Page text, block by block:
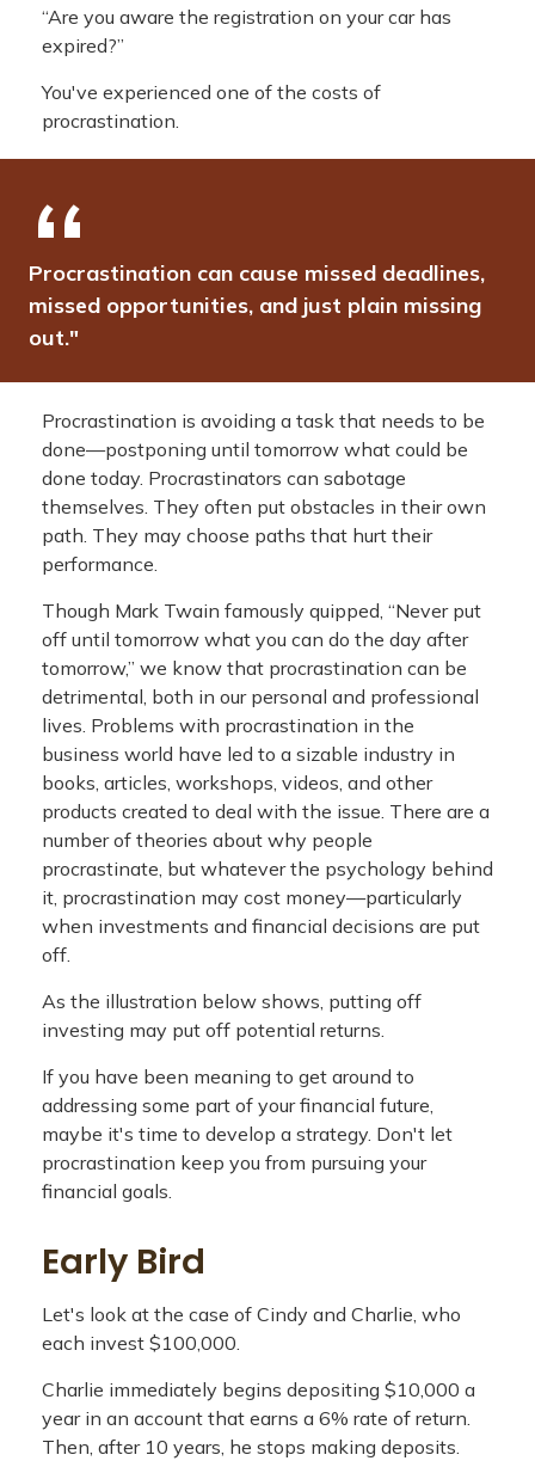
“Are you aware the registration on your car has
expired?”
You've experienced one of the costs of
procrastination.
Procrastination can cause missed deadlines,
missed opportunities, and just plain missing
out."
Procrastination is avoiding a task that needs to be
done—postponing until tomorrow what could be
done today. Procrastinators can sabotage
themselves. They often put obstacles in their own
path. They may choose paths that hurt their
performance.
Though Mark Twain famously quipped, “Never put
off until tomorrow what you can do the day after
tomorrow,” we know that procrastination can be
detrimental, both in our personal and professional
lives. Problems with procrastination in the
business world have led to a sizable industry in
books, articles, workshops, videos, and other
products created to deal with the issue. There are a
number of theories about why people
procrastinate, but whatever the psychology behind
it, procrastination may cost money—particularly
when investments and financial decisions are put
off.
As the illustration below shows, putting off
investing may put off potential returns.
If you have been meaning to get around to
addressing some part of your financial future,
maybe it's time to develop a strategy. Don't let
procrastination keep you from pursuing your
financial goals.
Early Bird
Let's look at the case of Cindy and Charlie, who
each invest $100,000.
Charlie immediately begins depositing $10,000 a
year in an account that earns a 6% rate of return.
Then, after 10 years, he stops making deposits.